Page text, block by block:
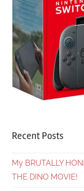
Recent Posts
My BRUTALLY
THE DINO MOVIE!